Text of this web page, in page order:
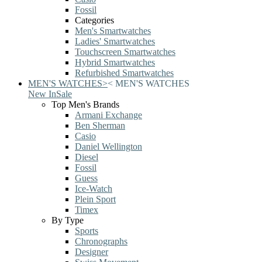
Fossil
Categories
Men's Smartwatches
Ladies' Smartwatches
Touchscreen Smartwatches
Hybrid Smartwatches
Refurbished Smartwatches
MEN'S WATCHES>< MEN'S WATCHES
New InSale
Top Men's Brands
Armani Exchange
Ben Sherman
Casio
Daniel Wellington
Diesel
Fossil
Guess
Ice-Watch
Plein Sport
Timex
By Type
Sports
Chronographs
Designer